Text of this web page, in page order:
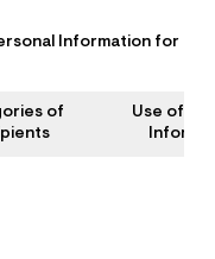
Information for
of
Use of